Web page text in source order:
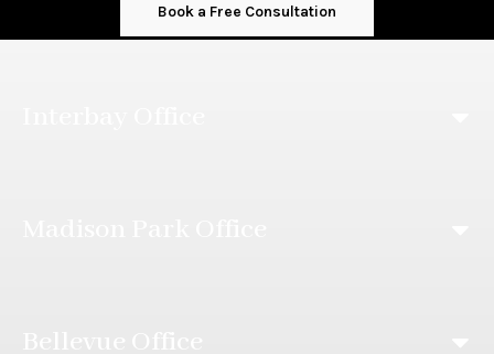
Book a Free Consultation